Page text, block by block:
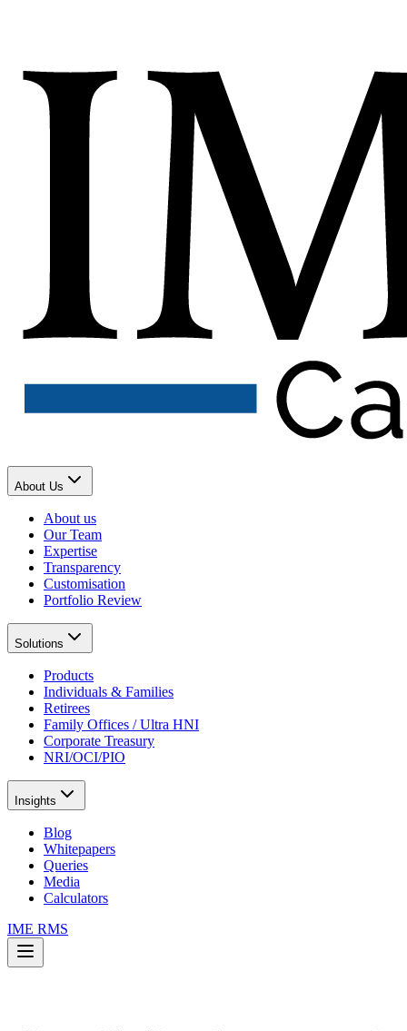
About Us
About us
Our Team
Expertise
Transparency
Customisation
Portfolio Review
Solutions
Products
Individuals & Families
Retirees
Family Offices / Ultra HNI
Corporate Treasury
NRI/OCI/PIO
Insights
Blog
Whitepapers
Queries
Media
Calculators
IME RMS